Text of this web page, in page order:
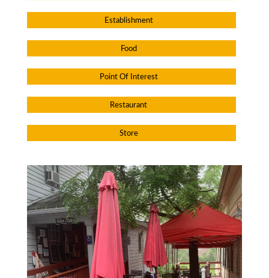
Establishment
Food
Point Of Interest
Restaurant
Store